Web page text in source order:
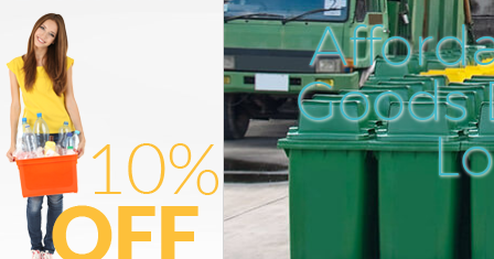
Kitchen Bathroom Waste
Cross London
Sofa Bed Removal Disposal
London
Bulky Waste Collection Brent
London
Rubbish Clearance Brent Cross
Goods